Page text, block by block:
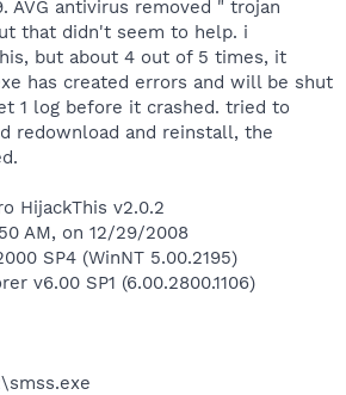
AVG antivirus removed " trojan
that didn't seem to help. i
but about 4 out of 5 times, it
has created errors and will be shut
1 log before it crashed. tried to
redownload and reinstall, the
HijackThis v2.0.2
AM, on 12/29/2008
SP4 (WinNT 5.00.2195)
v6.00 SP1 (6.00.2800.1106)